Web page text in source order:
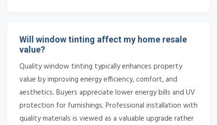
Will window tinting affect my home resale
value?
Quality window tinting typically enhances property
value by improving energy efficiency, comfort, and
aesthetics. Buyers appreciate lower energy bills and UV
protection for furnishings. Professional installation with
quality materials is viewed as a valuable upgrade rather